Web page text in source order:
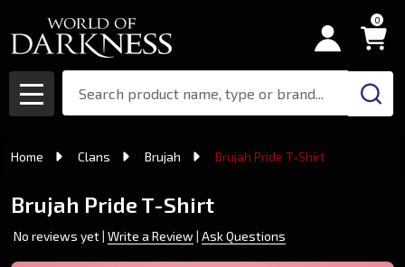
0
MENU
Home Clans Brujah Brujah Pride T-Shirt
Brujah Pride T-Shirt
No reviews yet Write a Review Ask Questions